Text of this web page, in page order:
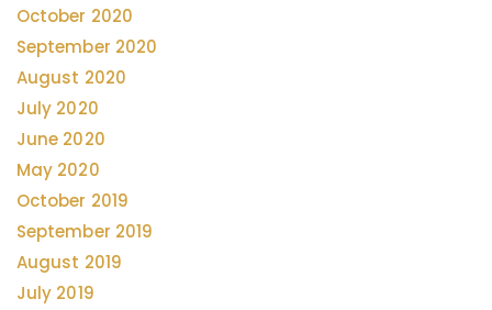
October 2020
September 2020
August 2020
July 2020
June 2020
May 2020
October 2019
September 2019
August 2019
July 2019